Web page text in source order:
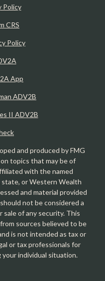
Policy
CRS
Policy
App
ADV2B
II ADV2B
and produced by FMG
topics that may be of
with the named
state, or Western Wealth
and material provided
not be considered a
of any security. This
sources believed to be
is not intended as tax or
or tax professionals for
individual situation.